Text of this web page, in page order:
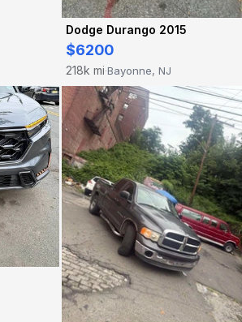
Dodge Durango 2015
$6200
218k mi·Bayonne, NJ